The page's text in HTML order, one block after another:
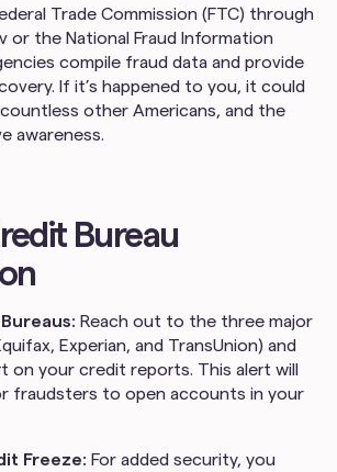
Trade Commission (FTC) through
or the National Fraud Information
compile fraud data and provide
If it’s happened to you, it could
other Americans, and the
awareness.
Bureau
Reach out to the three major
Experian, and TransUnion) and
on your credit reports. This alert will
fraudsters to open accounts in your
Freeze: For added security, you